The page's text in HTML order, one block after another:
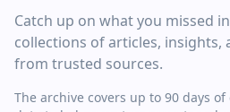
Catch up on what you missed
collections of articles, insights,
from trusted sources.
The archive covers up to 90 days